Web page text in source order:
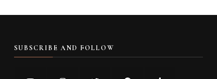
SUBSCRIBE AND FOLLOW